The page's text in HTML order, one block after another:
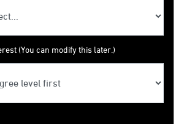
(You can modify this later.)